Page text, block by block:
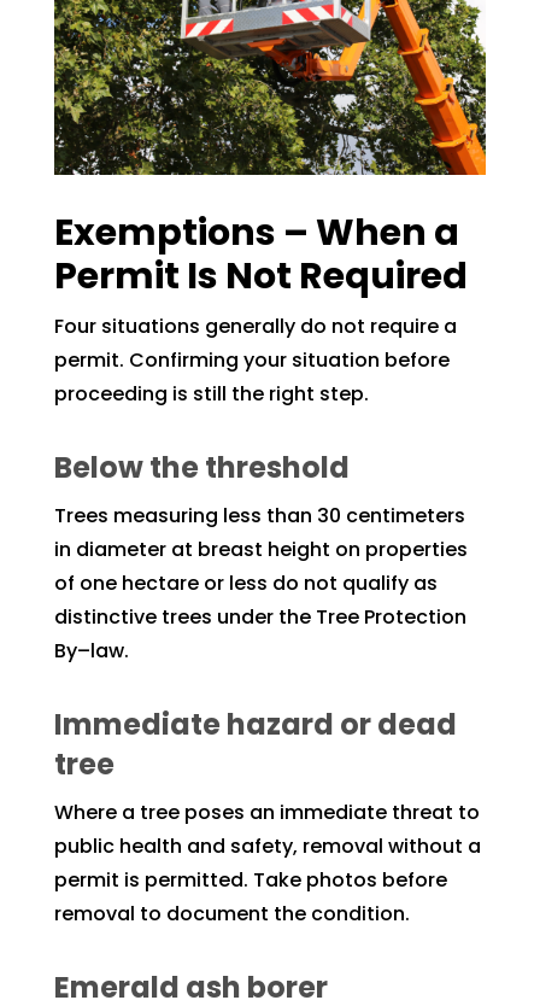
Exemptions – When a
Permit Is Not Required
Four situations generally do not require a
permit. Confirming your situation before
proceeding is still the right step.
Below the threshold
Trees measuring less than 30 centimeters
in diameter at breast height on properties
of one hectare or less do not qualify as
distinctive trees under the Tree Protection
By–law.
Immediate hazard or dead
tree
Where a tree poses an immediate threat to
public health and safety, removal without a
permit is permitted. Take photos before
removal to document the condition.
Emerald ash borer